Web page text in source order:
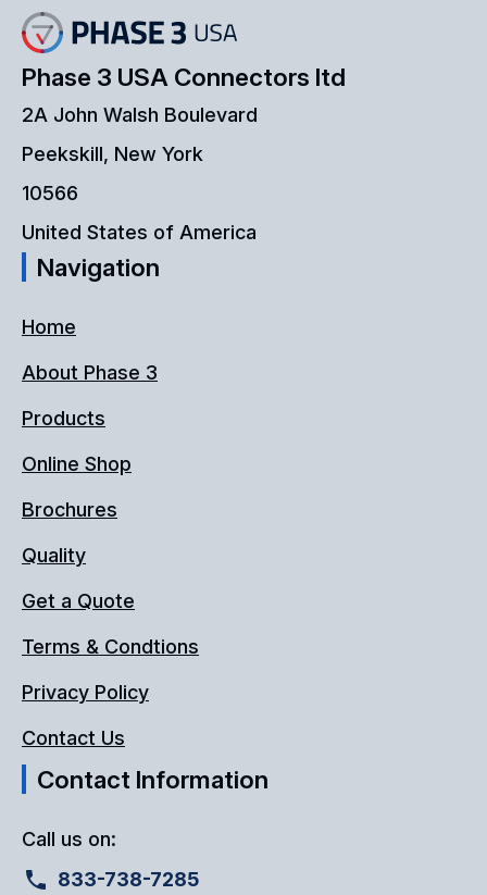
Phase 3 USA Connectors ltd
2A John Walsh Boulevard
Peekskill, New York
10566
United States of America
Navigation
Home
About Phase 3
Products
Online Shop
Brochures
Quality
Get a Quote
Terms & Condtions
Privacy Policy
Contact Us
Contact Information
Call us on:
833-738-7285